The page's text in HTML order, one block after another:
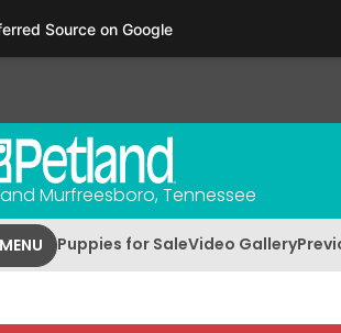
Murfreesboro, Tennessee
MENU Puppies for SaleVideo Gallery
Source on Google